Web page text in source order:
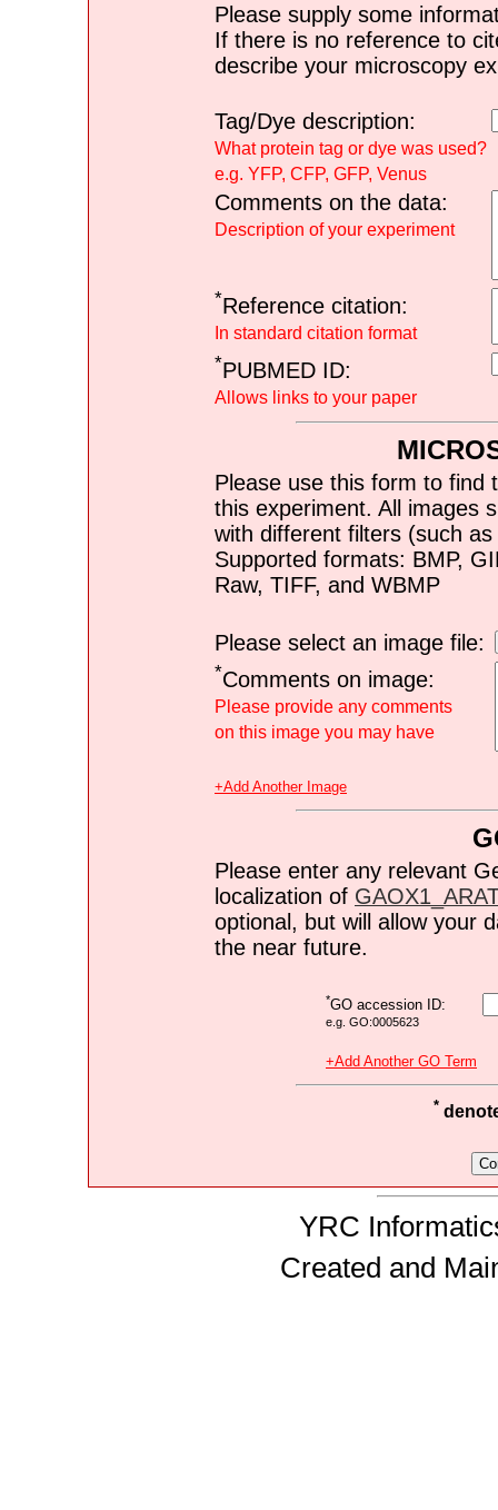
Please supply some
If there is no reference to
describe your microscopy
Tag/Dye description:
What protein tag or dye was used?
e.g. YFP, CFP, GFP, Venus
Comments on the data:
Description of your experiment
*Reference citation:
In standard citation format
*PUBMED ID:
Allows links to your paper
Please use this form to find
this experiment. All images
with different filters (such
Supported formats: BMP,
Raw, TIFF, and WBMP
Please select an image file:
*Comments on image:
Please provide any comments
on this image you may have
+Add Another Image
Please enter any relevant
localization of
optional, but will allow your
the near future.
*GO accession ID:
e.g. GO:0005623
+Add Another GO Term
*
YRC
Created and